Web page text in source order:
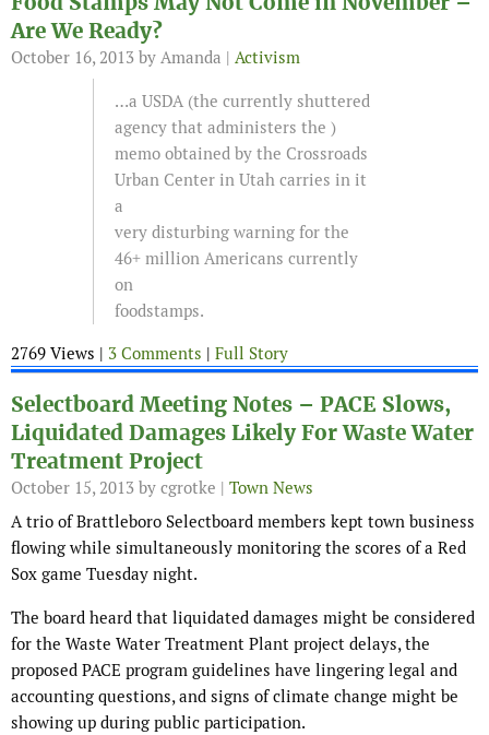
Are We Ready?
October 16, 2013 by Amanda | Activism
…a USDA (the currently shuttered
agency that administers the )
memo obtained by the Crossroads
Urban Center in Utah carries in it
a
very disturbing warning for the
46+ million Americans currently
on
foodstamps.
2769 Views | 3 Comments | Full Story
Selectboard Meeting Notes – PACE Slows,
Liquidated Damages Likely For Waste Water
Treatment Project
October 15, 2013 by cgrotke | Town News
A trio of Brattleboro Selectboard members kept town business
flowing while simultaneously monitoring the scores of a Red
Sox game Tuesday night.
The board heard that liquidated damages might be considered
for the Waste Water Treatment Plant project delays, the
proposed PACE program guidelines have lingering legal and
accounting questions, and signs of climate change might be
showing up during public participation.